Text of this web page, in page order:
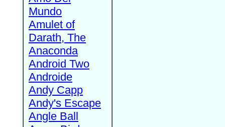
Mundo
Amulet of
Darath, The
Anaconda
Android Two
Androide
Andy Capp
Andy's Escape
Angle Ball